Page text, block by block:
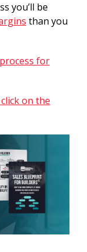
you’ll be
than you
for
on the